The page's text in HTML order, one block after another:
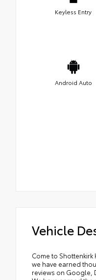
Keyless Entry
Android Auto
Vehicle
Come to
we have earned
reviews on Google,